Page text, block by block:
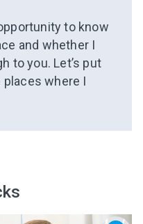
to know
and whether I
to you. Let’s put
where I